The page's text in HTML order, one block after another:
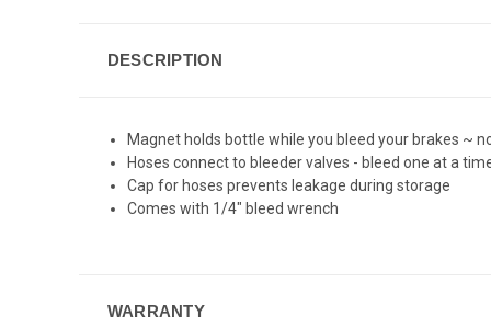
DESCRIPTION
Magnet holds bottle while you bleed your brakes ~
Hoses connect to bleeder valves - bleed one at a
Cap for hoses prevents leakage during storage
Comes with 1/4" bleed wrench
WARRANTY